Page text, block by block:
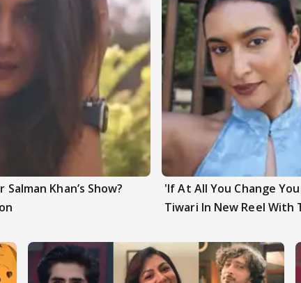
Khan’s Show?
'If At All You Change
Tiwari In New Reel With